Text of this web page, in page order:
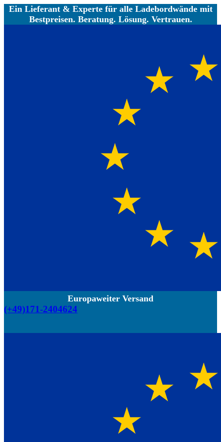
Ein Lieferant & Experte für alle Ladebordwände mit
Bestpreisen. Beratung. Lösung. Vertrauen.
Europaweiter Versand
(+49)171-2404624